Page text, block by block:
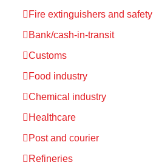
Fire extinguishers and safety
Bank/cash-in-transit
Customs
Food industry
Chemical industry
Healthcare
Post and courier
Refineries